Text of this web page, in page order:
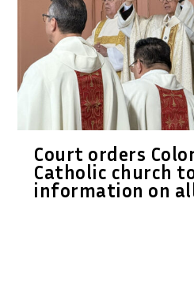
Court orders
Catholic church
information on